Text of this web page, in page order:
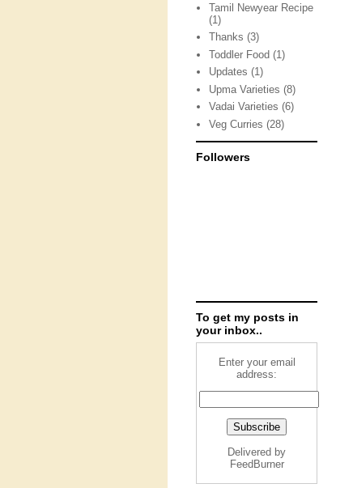
Tamil Newyear Recipe
(1)
Thanks (3)
Toddler Food (1)
Updates (1)
Upma Varieties (8)
Vadai Varieties (6)
Veg Curries (28)
Followers
To get my posts in
your inbox..
Enter your email
address:
Delivered by
FeedBurner